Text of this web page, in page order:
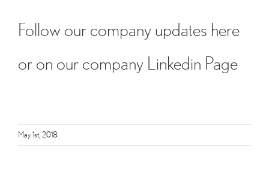
Follow our company updates here
or on our company Linkedin Page
May 1st, 2018